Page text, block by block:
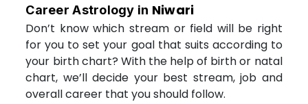
Career Astrology in Niwari
Don’t know which stream or field will be right
for you to set your goal that suits according to
your birth chart? With the help of birth or natal
chart, we’ll decide your best stream, job and
overall career that you should follow.